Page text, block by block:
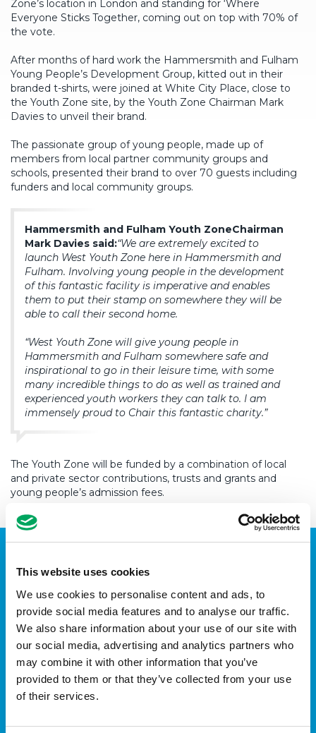
This website uses cookies
We use cookies to personalise content and ads, to
provide social media features and to analyse our traffic.
We also share information about your use of our site with
our social media, advertising and analytics partners who
may combine it with other information that you’ve
provided to them or that they’ve collected from your use
of their services.
Zone’s location in London and standing for ‘Where
Everyone Sticks Together, coming out on top with 70% of
the vote.
After months of hard work the Hammersmith and Fulham
Young People’s Development Group, kitted out in their
branded t-shirts, were joined at White City Place, close to
the Youth Zone site, by the Youth Zone Chairman Mark
Davies to unveil their brand.
The passionate group of young people, made up of
members from local partner community groups and
schools, presented their brand to over 70 guests including
funders and local community groups.
Hammersmith and Fulham Youth ZoneChairman
Mark Davies said:“We are extremely excited to
launch West Youth Zone here in Hammersmith and
Fulham. Involving young people in the development
of this fantastic facility is imperative and enables
them to put their stamp on somewhere they will be
able to call their second home.
“West Youth Zone will give young people in
Hammersmith and Fulham somewhere safe and
inspirational to go in their leisure time, with some
many incredible things to do as well as trained and
experienced youth workers they can talk to. I am
immensely proud to Chair this fantastic charity.”
The Youth Zone will be funded by a combination of local
and private sector contributions, trusts and grants and
young people’s admission fees.